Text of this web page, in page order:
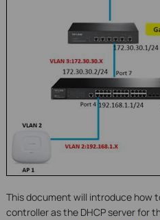
This document will introduce how
controller as the DHCP server for